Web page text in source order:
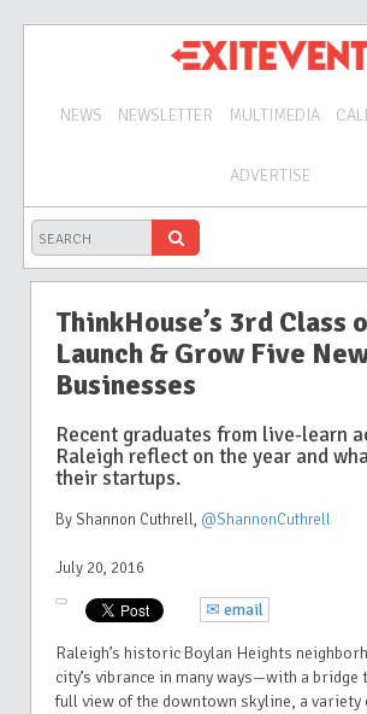
NEWS NEWSLETTER MULTIMEDIA
ADVERTISE
ThinkHouse’s 3rd Class
Launch & Grow Five
Businesses
Recent graduates from live-learn
Raleigh reflect on the year and
their startups.
By Shannon Cuthrell, @ShannonCuthrell
July 20, 2016
✉ email
Raleigh’s historic Boylan Heights
city’s vibrance in many ways—with a
full view of the downtown skyline, a variety